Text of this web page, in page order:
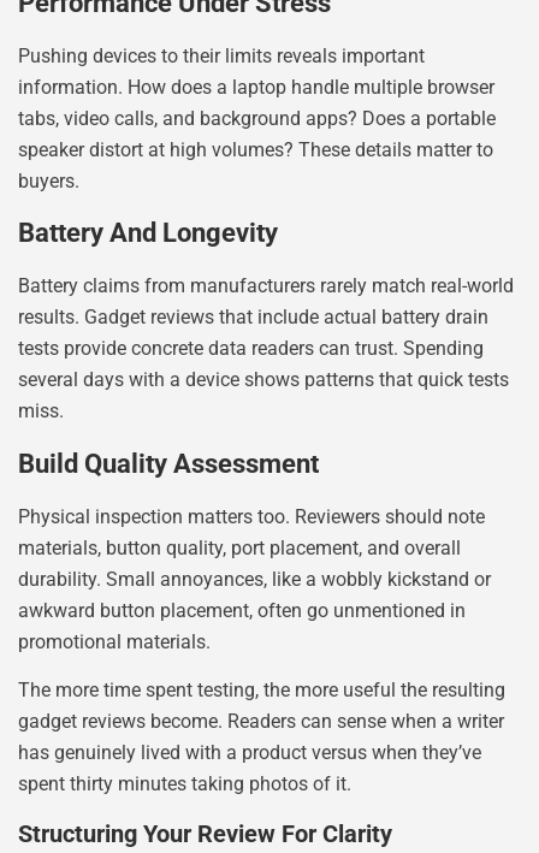
Pushing devices to their limits reveals important
information. How does a laptop handle multiple browser
tabs, video calls, and background apps? Does a portable
speaker distort at high volumes? These details matter to
buyers.
Battery And Longevity
Battery claims from manufacturers rarely match real-world
results. Gadget reviews that include actual battery drain
tests provide concrete data readers can trust. Spending
several days with a device shows patterns that quick tests
miss.
Build Quality Assessment
Physical inspection matters too. Reviewers should note
materials, button quality, port placement, and overall
durability. Small annoyances, like a wobbly kickstand or
awkward button placement, often go unmentioned in
promotional materials.
The more time spent testing, the more useful the resulting
gadget reviews become. Readers can sense when a writer
has genuinely lived with a product versus when they’ve
spent thirty minutes taking photos of it.
Structuring Your Review For Clarity